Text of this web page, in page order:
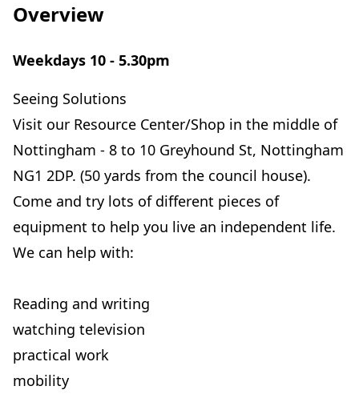
Overview
Weekdays 10 - 5.30pm
Seeing Solutions
Visit our Resource Center/Shop in the middle of
Nottingham - 8 to 10 Greyhound St, Nottingham
NG1 2DP. (50 yards from the council house).
Come and try lots of different pieces of
equipment to help you live an independent life.
We can help with:
Reading and writing
watching television
practical work
mobility